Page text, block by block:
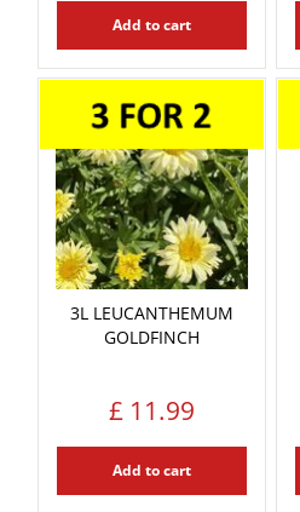
Add to cart
3L LEUCANTHEMUM
GOLDFINCH
£ 11.99
Add to cart